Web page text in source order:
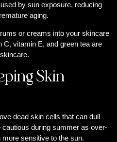
by sun exposure, reducing
aging.
or creams into your skincare
C, vitamin E, and green tea are
Skin
dead skin cells that can dull
during summer as over-
sensitive to the sun.